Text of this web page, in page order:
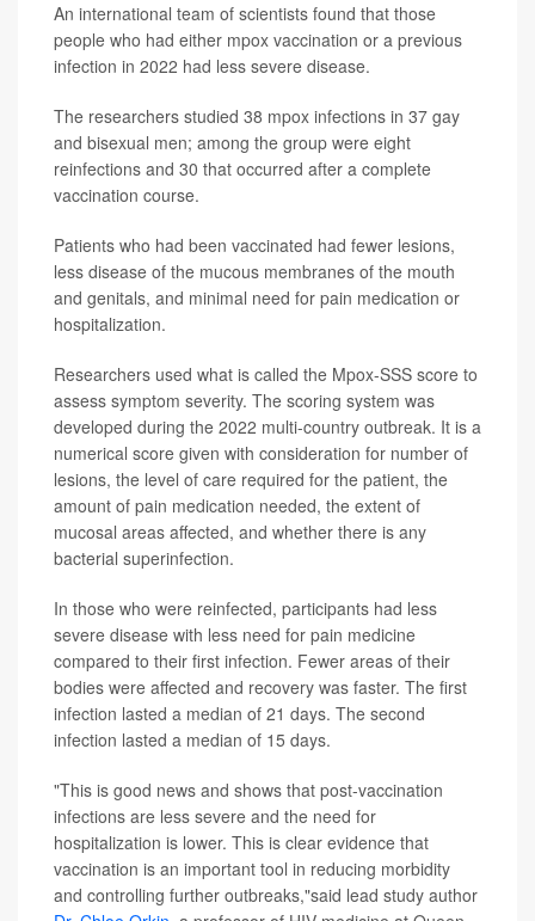
An international team of scientists found that those
people who had either mpox vaccination or a previous
infection in 2022 had less severe disease.
The researchers studied 38 mpox infections in 37 gay
and bisexual men; among the group were eight
reinfections and 30 that occurred after a complete
vaccination course.
Patients who had been vaccinated had fewer lesions,
less disease of the mucous membranes of the mouth
and genitals, and minimal need for pain medication or
hospitalization.
Researchers used what is called the Mpox-SSS score to
assess symptom severity. The scoring system was
developed during the 2022 multi-country outbreak. It is a
numerical score given with consideration for number of
lesions, the level of care required for the patient, the
amount of pain medication needed, the extent of
mucosal areas affected, and whether there is any
bacterial superinfection.
In those who were reinfected, participants had less
severe disease with less need for pain medicine
compared to their first infection. Fewer areas of their
bodies were affected and recovery was faster. The first
infection lasted a median of 21 days. The second
infection lasted a median of 15 days.
"This is good news and shows that post-vaccination
infections are less severe and the need for
hospitalization is lower. This is clear evidence that
vaccination is an important tool in reducing morbidity
and controlling further outbreaks,"said lead study author